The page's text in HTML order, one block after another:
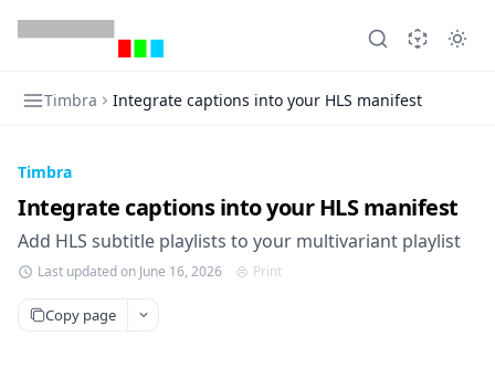
Timbra Integrate captions into your HLS manifest
Timbra
Integrate captions into your HLS manifest
Add HLS subtitle playlists to your multivariant playlist
Last updated on June 16, 2026 Print
Copy page